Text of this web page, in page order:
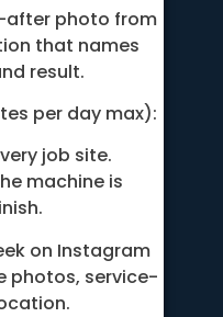
after photo from
that names
result.
per day max):
job site.
machine is
on Instagram
photos, service-